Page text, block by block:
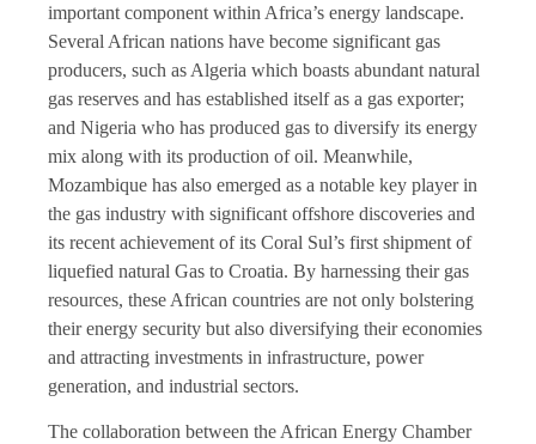
important component within Africa’s energy landscape.
Several African nations have become significant gas
producers, such as Algeria which boasts abundant natural
gas reserves and has established itself as a gas exporter;
and Nigeria who has produced gas to diversify its energy
mix along with its production of oil. Meanwhile,
Mozambique has also emerged as a notable key player in
the gas industry with significant offshore discoveries and
its recent achievement of its Coral Sul’s first shipment of
liquefied natural Gas to Croatia. By harnessing their gas
resources, these African countries are not only bolstering
their energy security but also diversifying their economies
and attracting investments in infrastructure, power
generation, and industrial sectors.
The collaboration between the African Energy Chamber